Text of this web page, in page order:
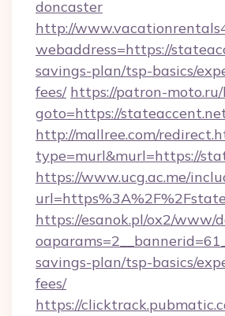
doncaster
http://
webaddress=https://
savings-plan/tsp-basics/
fees/ https://patron-
goto=https://
http://mallree.com/
type=murl&murl=https://
https://www.ucg.ac.me/
https://esanok.pl/ox2/www/
savings-plan/tsp-basics/
fees/
https://